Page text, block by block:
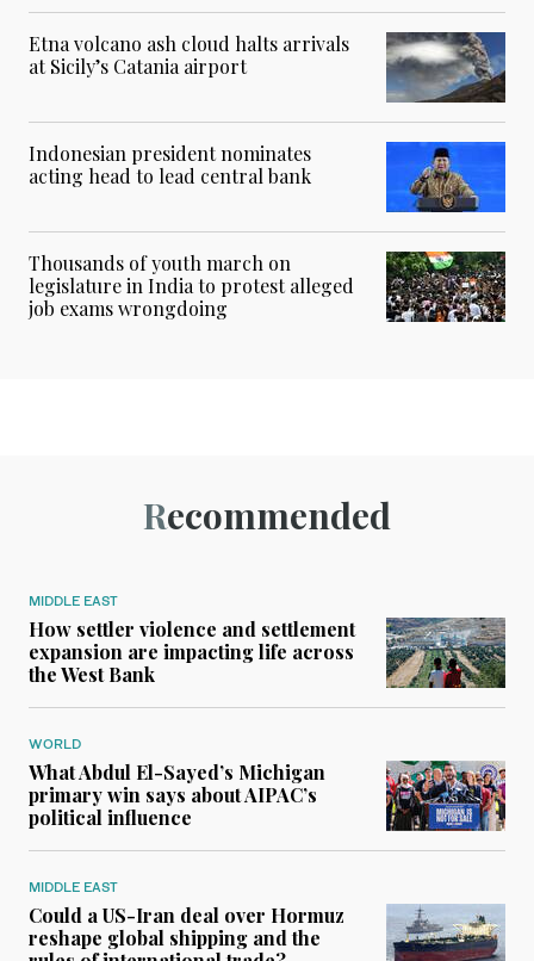
Etna volcano ash cloud halts arrivals
at Sicily’s Catania airport
Indonesian president nominates
acting head to lead central bank
Thousands of youth march on
legislature in India to protest alleged
job exams wrongdoing
Recommended
MIDDLE EAST
How settler violence and settlement
expansion are impacting life across
the West Bank
WORLD
What Abdul El-Sayed’s Michigan
primary win says about AIPAC’s
political influence
MIDDLE EAST
Could a US-Iran deal over Hormuz
reshape global shipping and the